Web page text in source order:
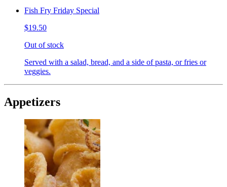
Fish Fry Friday Special
$19.50
Out of stock
Served with a salad, bread, and a side of pasta, or fries or
veggies.
Appetizers